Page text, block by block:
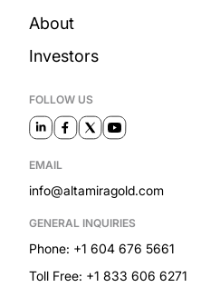
About
Investors
FOLLOW US
EMAIL
info@altamiragold.com
GENERAL INQUIRIES
Phone: +1 604 676 5661
Toll Free: +1 833 606 6271